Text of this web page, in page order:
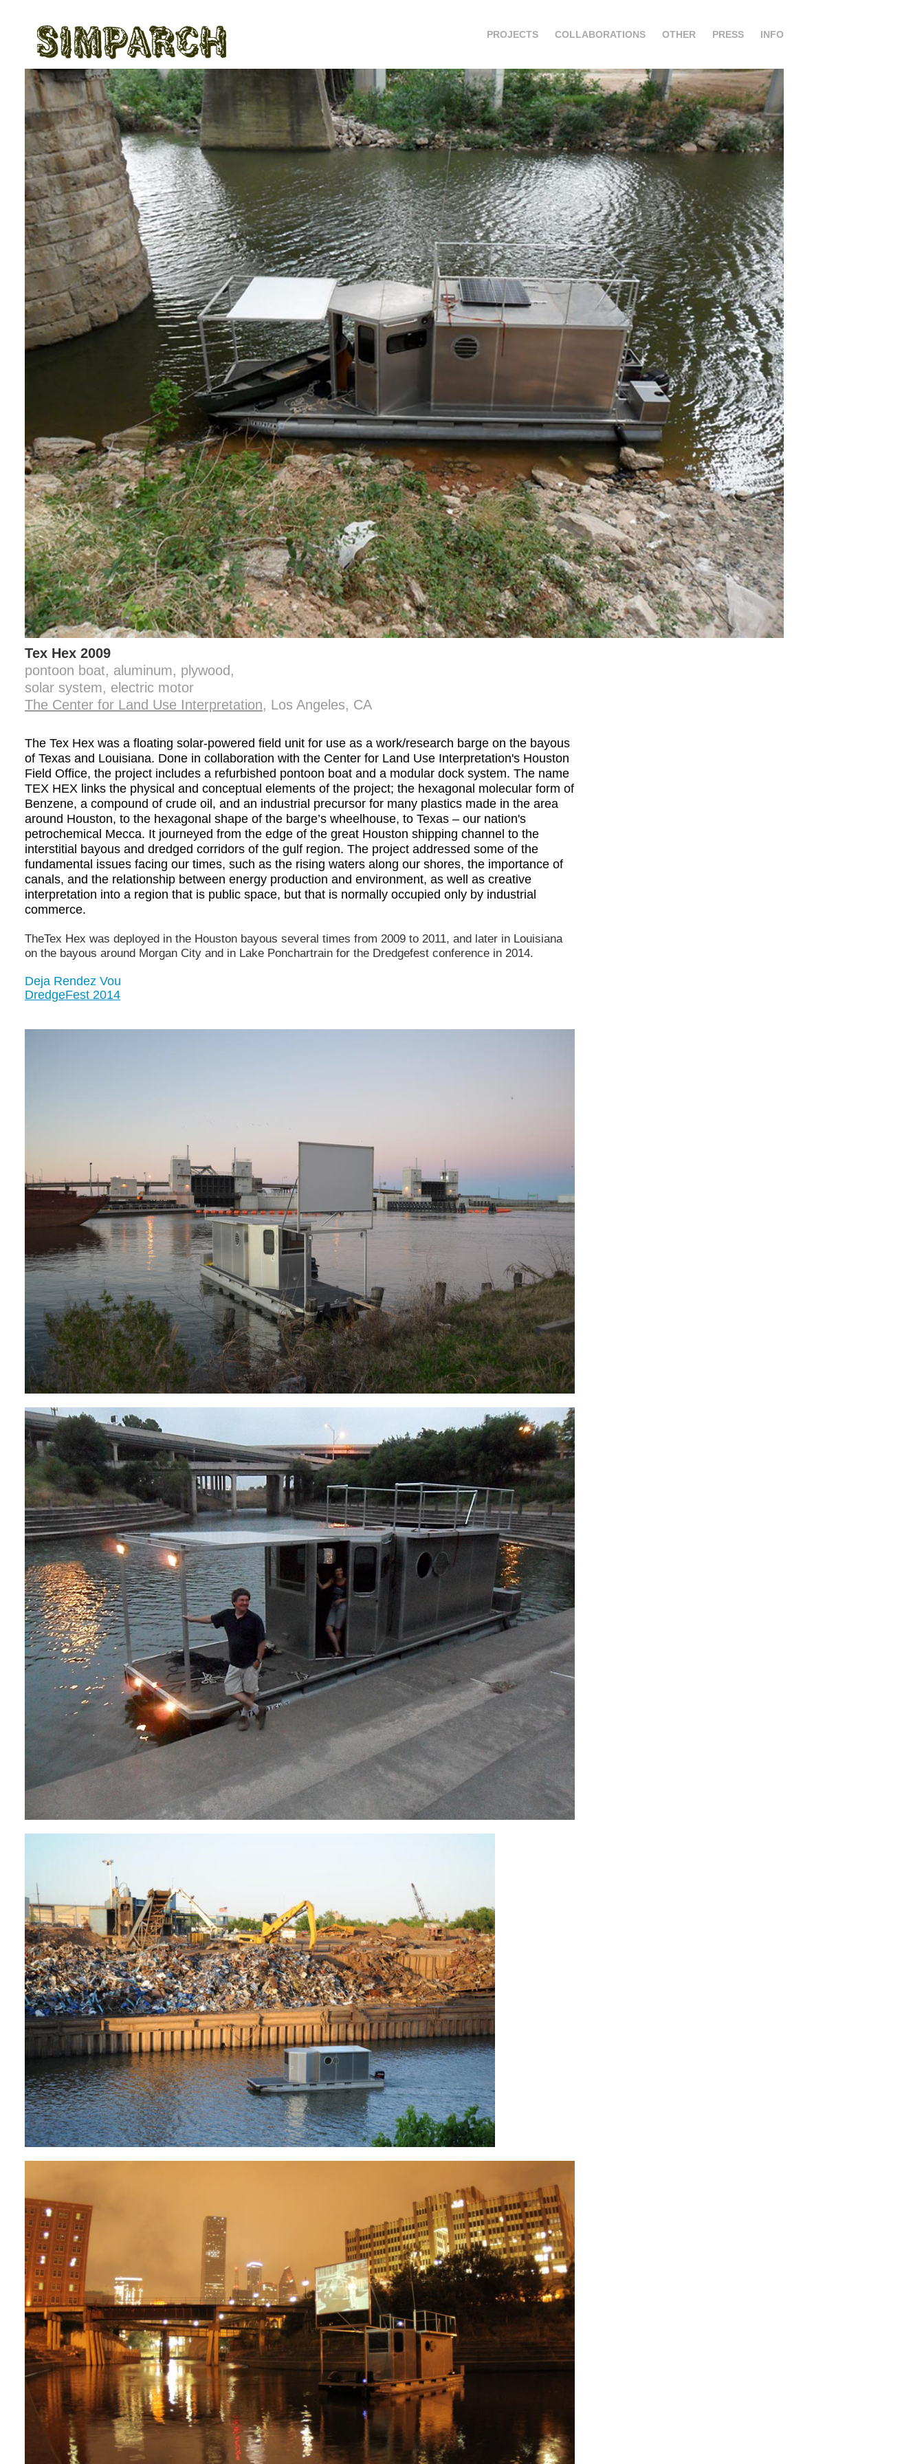
PROJECTS COLLABORATIONS OTHER PRESS INFO
Tex Hex 2009
pontoon boat, aluminum, plywood,
solar system, electric motor
The Center for Land Use Interpretation, Los Angeles, CA
The Tex Hex was a floating solar-powered field unit for use as a work/research barge on the bayous
of Texas and Louisiana. Done in collaboration with the Center for Land Use Interpretation's Houston
Field Office, the project includes a refurbished pontoon boat and a modular dock system. The name
TEX HEX links the physical and conceptual elements of the project; the hexagonal molecular form of
Benzene, a compound of crude oil, and an industrial precursor for many plastics made in the area
around Houston, to the hexagonal shape of the barge’s wheelhouse, to Texas – our nation's
petrochemical Mecca. It journeyed from the edge of the great Houston shipping channel to the
interstitial bayous and dredged corridors of the gulf region. The project addressed some of the
fundamental issues facing our times, such as the rising waters along our shores, the importance of
canals, and the relationship between energy production and environment, as well as creative
interpretation into a region that is public space, but that is normally occupied only by industrial
commerce.
TheTex Hex was deployed in the Houston bayous several times from 2009 to 2011, and later in Louisiana
on the bayous around Morgan City and in Lake Ponchartrain for the Dredgefest conference in 2014.
Deja Rendez Vou
DredgeFest 2014